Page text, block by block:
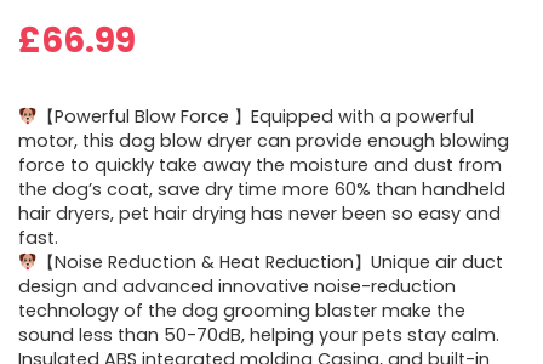
£66.99
【Powerful Blow Force 】Equipped with a powerful
motor, this dog blow dryer can provide enough blowing
force to quickly take away the moisture and dust from
the dog’s coat, save dry time more 60% than handheld
hair dryers, pet hair drying has never been so easy and
fast.
【Noise Reduction & Heat Reduction】Unique air duct
design and advanced innovative noise-reduction
technology of the dog grooming blaster make the
sound less than 50-70dB, helping your pets stay calm.